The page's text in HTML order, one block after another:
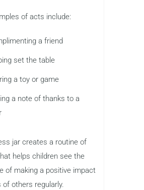
of acts include:
a friend
set the table
a toy or game
a note of thanks to a
jar creates a routine of
helps children see the
of making a positive impact
of others regularly.